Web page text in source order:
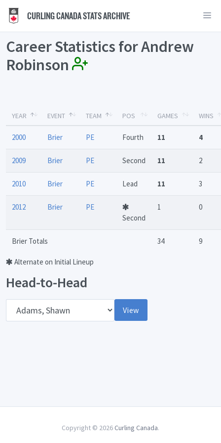
CURLING CANADA STATS ARCHIVE
Career Statistics for Andrew
Robinson
YEAR EVENT TEAM POS GAMES WINS
2000 Brier PE Fourth 11 4
2009 Brier PE Second 11 2
2010 Brier PE Lead 11 3
2012 Brier
PE
Second
1 0
Brier Totals 34 9
Alternate on Initial Lineup
Head-to-Head
View
Copyright © 2026 Curling Canada.